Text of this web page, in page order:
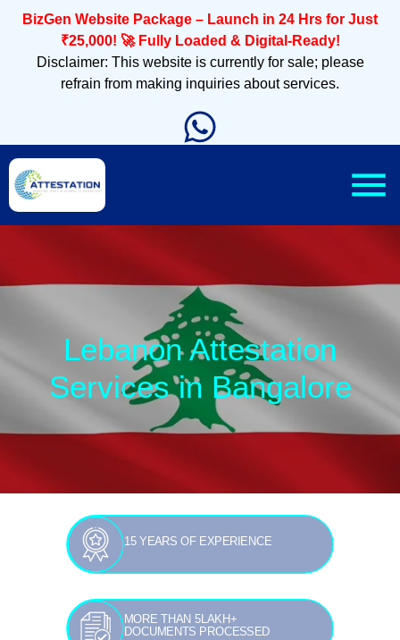
BizGen Website Package – Launch in 24 Hrs for Just
₹25,000! 🚀 Fully Loaded & Digital-Ready!
Disclaimer: This website is currently for sale; please
refrain from making inquiries about services.
Lebanon Attestation
Services in Bangalore
15 YEARS OF EXPERIENCE
MORE THAN 5LAKH+
DOCUMENTS PROCESSED